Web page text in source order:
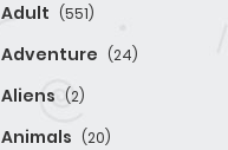
Adult (551)
Adventure (24)
Aliens (2)
Animals (20)